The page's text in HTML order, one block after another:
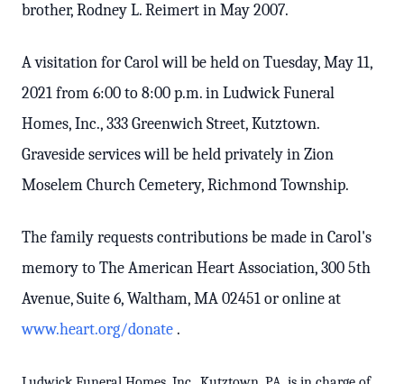
brother, Rodney L. Reimert in May 2007.
A visitation for Carol will be held on Tuesday, May 11,
2021 from 6:00 to 8:00 p.m. in Ludwick Funeral
Homes, Inc., 333 Greenwich Street, Kutztown.
Graveside services will be held privately in Zion
Moselem Church Cemetery, Richmond Township.
The family requests contributions be made in Carol's
memory to The American Heart Association, 300 5th
Avenue, Suite 6, Waltham, MA 02451 or online at
www.heart.org/donate .